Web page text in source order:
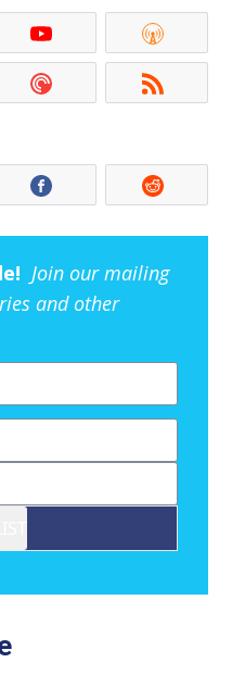
Join our mailing
and other